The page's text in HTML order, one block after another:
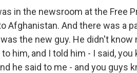
in the newsroom at the Free
Afghanistan. And there was a
the new guy. He didn't know
him, and I told him - I said, you
he said to me - and you guys